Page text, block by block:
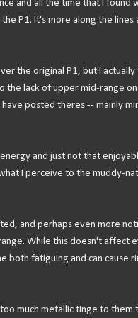
and all the time that I found
P1. It's more along the lines
the original P1, but I actually
the lack of upper mid-range
posted theres -- mainly
and just not that
I perceive to the muddy-
and perhaps even more
While this doesn't affect
both fatiguing and can cause
much metallic tinge to them